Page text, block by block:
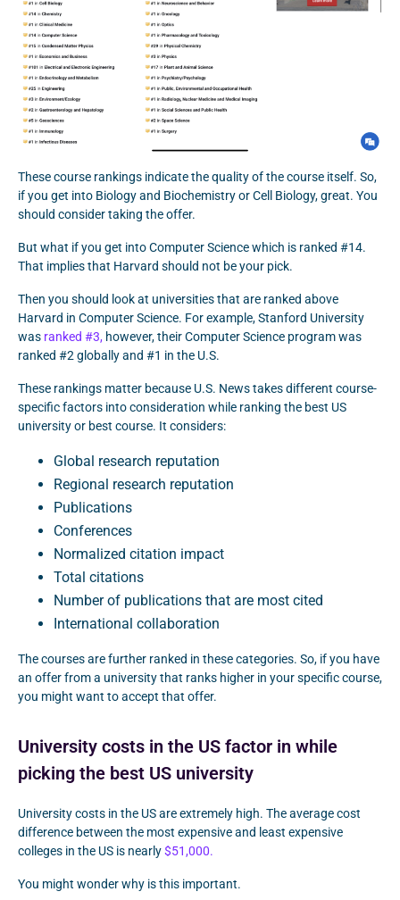
These course rankings indicate the quality of the course itself. So,
if you get into Biology and Biochemistry or Cell Biology, great. You
should consider taking the offer.
But what if you get into Computer Science which is ranked #14.
That implies that Harvard should not be your pick.
Then you should look at universities that are ranked above
Harvard in Computer Science. For example, Stanford University
was ranked #3, however, their Computer Science program was
ranked #2 globally and #1 in the U.S.
These rankings matter because U.S. News takes different course-
specific factors into consideration while ranking the best US
university or best course. It considers:
Global research reputation
Regional research reputation
Publications
Conferences
Normalized citation impact
Total citations
Number of publications that are most cited
International collaboration
The courses are further ranked in these categories. So, if you have
an offer from a university that ranks higher in your specific course,
you might want to accept that offer.
University costs in the US factor in while
picking the best US university
University costs in the US are extremely high. The average cost
difference between the most expensive and least expensive
colleges in the US is nearly$51,000.
You might wonder why is this important.